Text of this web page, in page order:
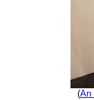
(An